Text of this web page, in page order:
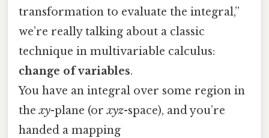
transformation to evaluate the integral,”
we’re really talking about a classic
technique in multivariable calculus:
change of variables.
You have an integral over some region in
thexy-plane (orxyz-space), and you’re
handed a mapping